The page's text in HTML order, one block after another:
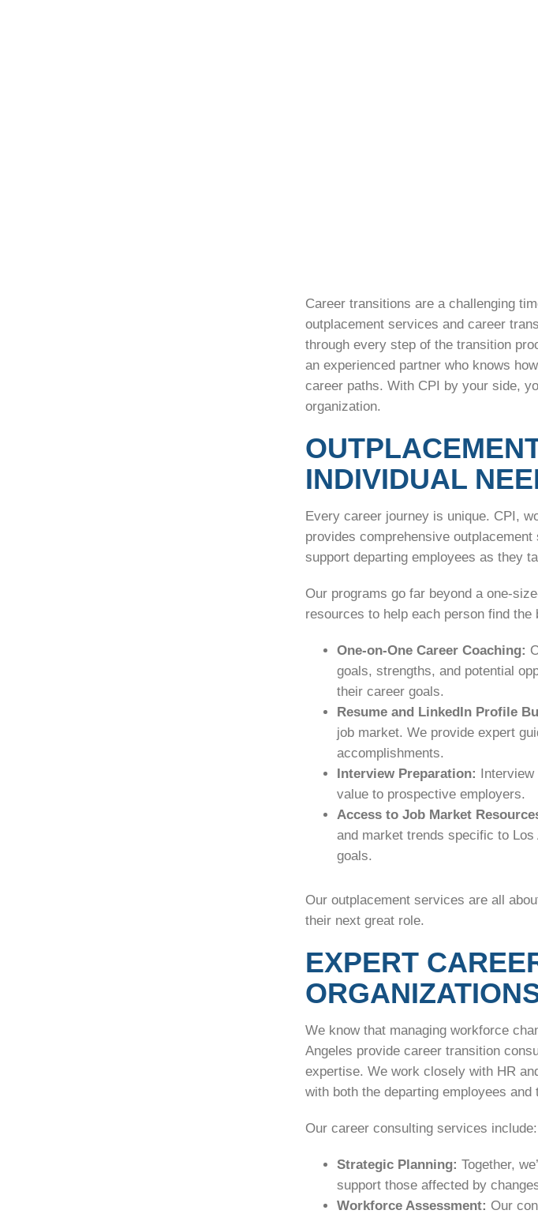
Career transitions are a challenging
outplacement services and career
through every step of the transition
an experienced partner who knows
career paths. With CPI by your side,
organization.
INDIVIDUAL
Every career journey is unique. CPI,
provides comprehensive
support departing employees as they
Our programs go far beyond a one-
resources to help each person find the
One-on-One Career Coaching:
goals, strengths, and potential
their career goals.
Resume and LinkedIn Profile
job market. We provide expert
accomplishments.
Interview Preparation: Interview
value to prospective employers.
Access to Job Market
and market trends specific to
goals.
Our outplacement services are all
their next great role.
EXPERT
We know that managing workforce
Angeles provide career transition
expertise. We work closely with HR
with both the departing employees and
Our career consulting services include:
Strategic Planning: Together,
support those affected by
Workforce Assessment: Our